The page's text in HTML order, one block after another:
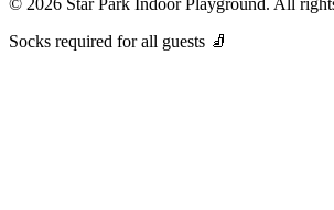
Socks required for all guests 🧦